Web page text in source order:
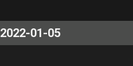
2022-01-05